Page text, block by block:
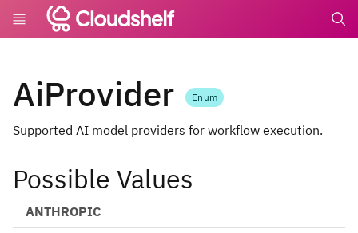
AiProvider Enum
Supported AI model providers for workflow execution.
Possible Values
ANTHROPIC